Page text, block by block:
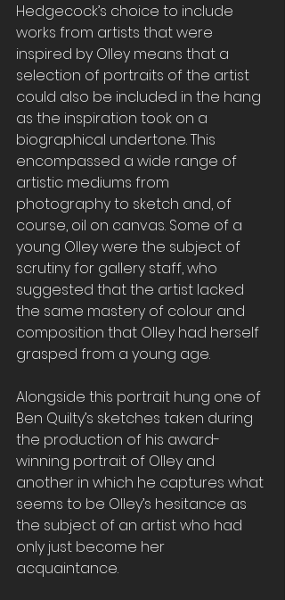
Hedgecock’s choice to include
works from artists that were
inspired by Olley means that a
selection of portraits of the artist
could also be included in the hang
as the inspiration took on a
biographical undertone. This
encompassed a wide range of
artistic mediums from
photography to sketch and, of
course, oil on canvas. Some of a
young Olleywere the subject of
scrutiny for gallery staff, who
suggested that the artist lacked
the same mastery of colour and
composition that Olley had herself
grasped from a young age.
Alongside this portrait hung one of
Ben Quilty’s sketches taken during
the production of his award-
winning portrait of Olley and
another in which he captures what
seems to be Olley’s hesitance as
the subject of an artist who had
only just become her
acquaintance.